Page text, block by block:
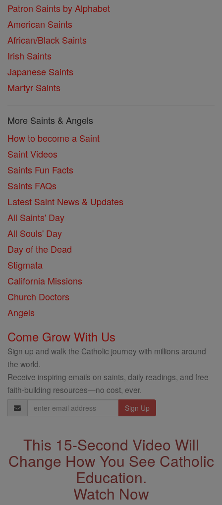
Patron Saints by Alphabet
American Saints
African/Black Saints
Irish Saints
Japanese Saints
Martyr Saints
More Saints & Angels
How to become a Saint
Saint Videos
Saints Fun Facts
Saints FAQs
Latest Saint News & Updates
All Saints' Day
All Souls' Day
Day of the Dead
Stigmata
California Missions
Church Doctors
Angels
Come Grow With Us
Sign up and walk the Catholic journey with millions around
the world.
Receive inspiring emails on saints, daily readings, and free
faith-building resources—no cost, ever.
Email
Address
This 15-Second Video Will
Change How You See Catholic
Education.
Watch Now